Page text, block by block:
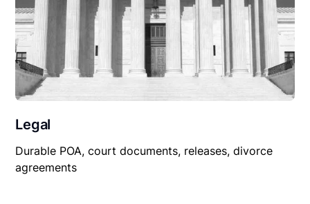
Legal
Durable POA, court documents, releases, divorce
agreements